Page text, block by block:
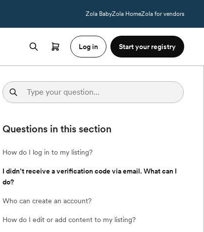
Zola BabyZola HomeZola for vendors
Log in Start your registry
Questions in this section
How do I log in to my listing?
I didn’t receive a verification code via email. What can I
do?
Who can create an account?
How do I edit or add content to my listing?